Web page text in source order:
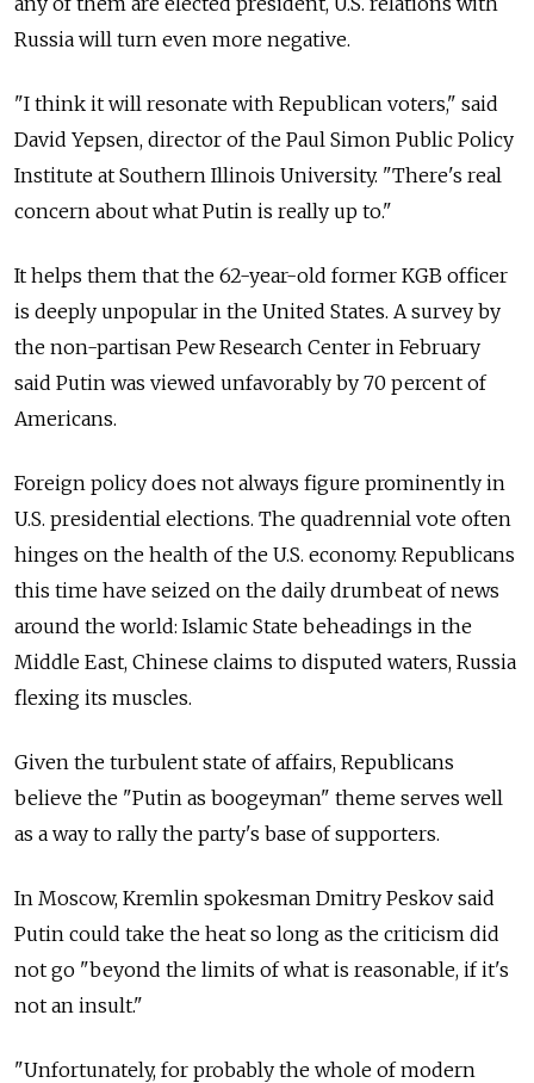
Russia will turn even more negative.
"I think it will resonate with Republican voters," said
David Yepsen, director of the Paul Simon Public Policy
Institute at Southern Illinois University. "There's real
concern about what Putin is really up to."
It helps them that the 62-year-old former KGB officer
is deeply unpopular in the United States. A survey by
the non-partisan Pew Research Center in February
said Putin was viewed unfavorably by 70 percent of
Americans.
Foreign policy does not always figure prominently in
U.S. presidential elections. The quadrennial vote often
hinges on the health of the U.S. economy. Republicans
this time have seized on the daily drumbeat of news
around the world: Islamic State beheadings in the
Middle East, Chinese claims to disputed waters, Russia
flexing its muscles.
Given the turbulent state of affairs, Republicans
believe the "Putin as boogeyman" theme serves well
as a way to rally the party's base of supporters.
In Moscow, Kremlin spokesman Dmitry Peskov said
Putin could take the heat so long as the criticism did
not go "beyond the limits of what is reasonable, if it's
not an insult."
"Unfortunately, for probably the whole of modern